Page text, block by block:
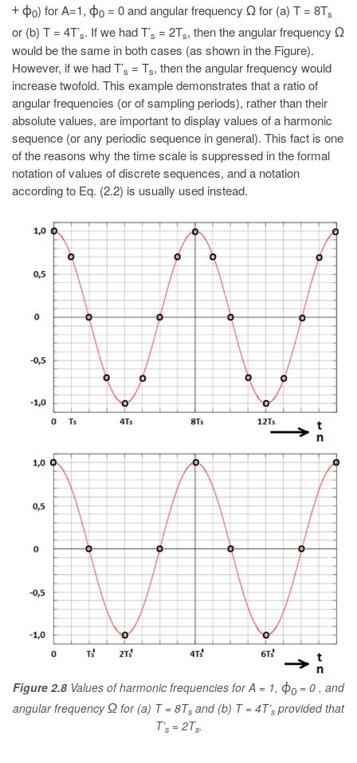
+ ϕ0) for A=1, ϕ0 = 0 and angular frequency Ω for (a) T = 8Ts
or (b) T = 4T’s. If we had T’s = 2Ts, then the angular frequency Ω
would be the same in both cases (as shown in the Figure).
However, if we had T’s = Ts, then the angular frequency would
increase twofold. This example demonstrates that a ratio of
angular frequencies (or of sampling periods), rather than their
absolute values, are important to display values of a harmonic
sequence (or any periodic sequence in general). This fact is one
of the reasons why the time scale is suppressed in the formal
notation of values of discrete sequences, and a notation
according to Eq. (2.2) is usually used instead.
Figure 2.8 Values of harmonic frequencies for A = 1, ϕ0 = 0 , and
angular frequencyΩ for (a) T = 8Ts and (b) T = 4T’s provided that
T’s= 2Ts.